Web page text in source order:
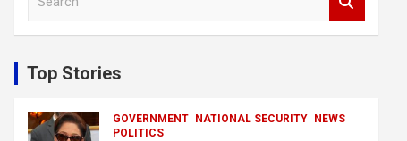
c
h
Top Stories
GOVERNMENT NATIONAL SECURITY
NEWS
POLITICS